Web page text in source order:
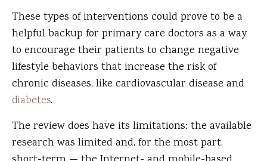
These types of interventions could prove to be a
helpful backup for primary care doctors as a way
to encourage their patients to change negative
lifestyle behaviors that increase the risk of
chronic diseases, like cardiovascular disease and
diabetes.
The review does have its limitations: the available
research was limited and, for the most part,